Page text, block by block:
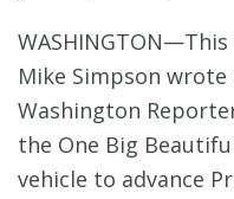
Mike Simpson
Washington
the One Big
vehicle to advance